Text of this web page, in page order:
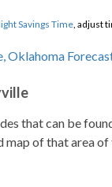
Savings Time, adjust
that can be
map of that area of